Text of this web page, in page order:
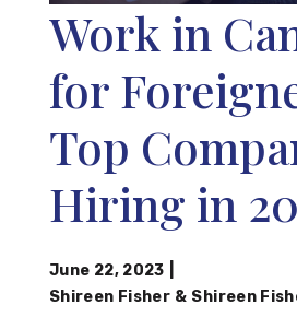
Work in
for
Top
Hiring in
June 22, 2023
Shireen Fisher & Shireen